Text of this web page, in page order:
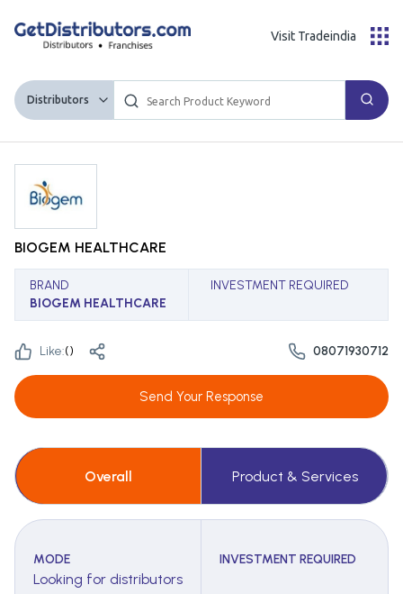
Distributors
Visit Tradeindia
BIOGEM HEALTHCARE
BRAND
BIOGEM HEALTHCARE
INVESTMENT REQUIRED
Like:() 08071930712
Send Your Response
Overall Product & Services
MODE
Looking for distributors
INVESTMENT REQUIRED